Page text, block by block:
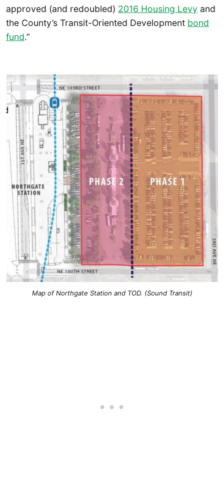
approved (and redoubled) 2016 Housing Levy and
the County’s Transit-Oriented Development bond
fund.”
Map of Northgate Station and TOD. (Sound Transit)